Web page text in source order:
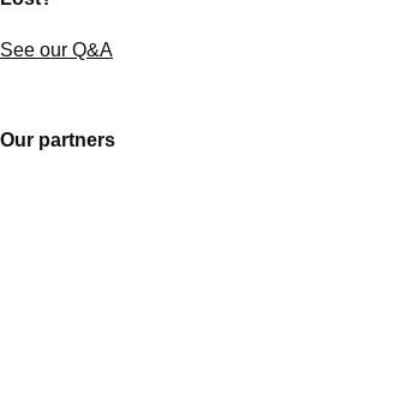
See our Q&A
Our partners